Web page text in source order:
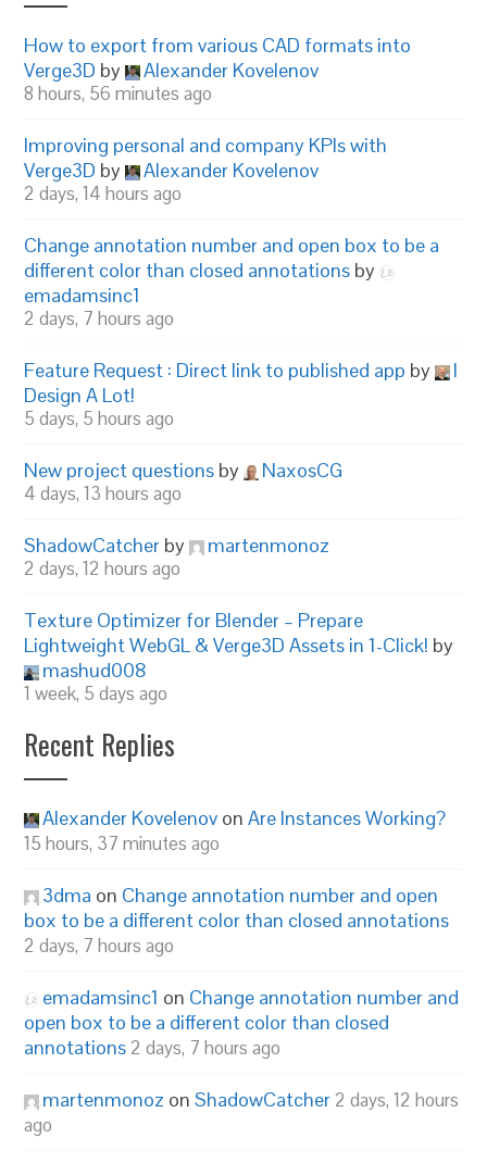
How to export from various CAD formats into
Verge3D by Alexander Kovelenov
8 hours, 56 minutes ago
Improving personal and company KPIs with
Verge3D by Alexander Kovelenov
2 days, 14 hours ago
Change annotation number and open box to be a
different color than closed annotations by
emadamsinc1
2 days, 7 hours ago
Feature Request : Direct link to published app by
I
Design A Lot!
5 days, 5 hours ago
New project questions by NaxosCG
4 days, 13 hours ago
ShadowCatcher by martenmonoz
2 days, 12 hours ago
Texture Optimizer for Blender – Prepare
Lightweight WebGL & Verge3D Assets in 1-Click! by
mashud008
1 week, 5 days ago
Recent Replies
Alexander Kovelenov onAre Instances Working?
15 hours, 37 minutes ago
3dma on Change annotation number and open
box to be a different color than closed annotations
2 days, 7 hours ago
emadamsinc1 on Change annotation number and
open box to be a different color than closed
annotations 2 days, 7 hours ago
martenmonoz onShadowCatcher 2 days, 12 hours
ago